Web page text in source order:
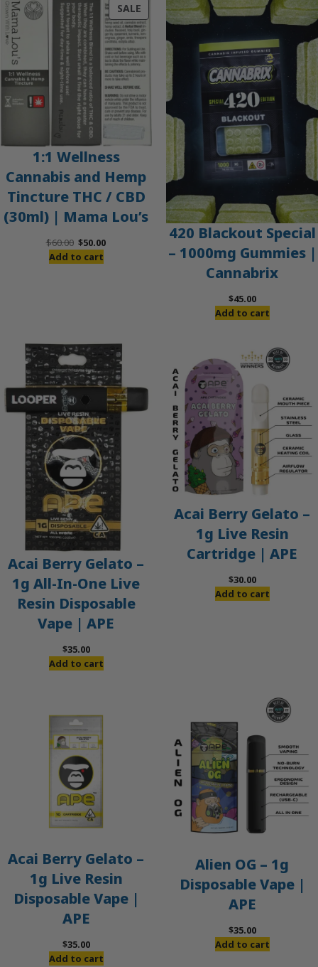
SALEPRODUCT
ON
SALE
1:1 Wellness
Cannabis and Hemp
Tincture THC / CBD
(30ml) | Mama Lou’s
$60.00 Original
price
$50.00Current
Add to cart
420 Blackout Special
– 1000mg Gummies |
Cannabrix
$45.00
Add to cart
Acai Berry Gelato –
1g All-In-One Live
Resin Disposable
Vape | APE
$35.00
Add to cart
Acai Berry Gelato –
1g Live Resin
Cartridge | APE
$30.00
Add to cart
Acai Berry Gelato –
1g Live Resin
Disposable Vape |
APE
$35.00
Add to cart
Alien OG – 1g
Disposable Vape |
APE
$35.00
Add to cart